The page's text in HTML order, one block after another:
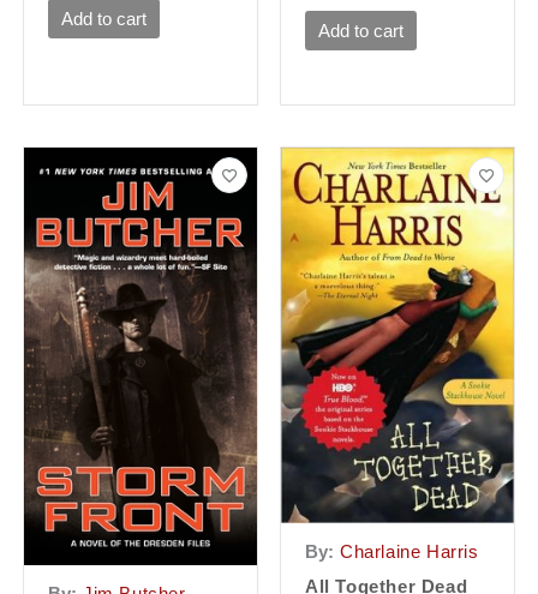
Add to cart
Add to cart
By: Charlaine Harris
All Together Dead